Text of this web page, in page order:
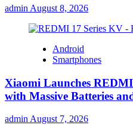
admin August 8, 2026
Android
Smartphones
Xiaomi Launches
with Massive Batteries
admin August 7, 2026